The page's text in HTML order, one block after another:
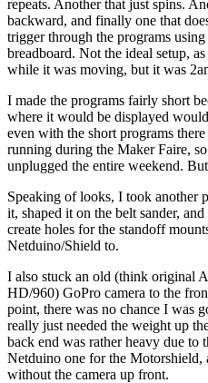
repeats. Another that just spins.
backward, and finally one that
trigger through the programs
breadboard. Not the ideal setup,
while it was moving, but it was
I made the programs fairly short
where it would be displayed
even with the short programs
running during the Maker Faire,
unplugged the entire weekend.
Speaking of looks, I took another
it, shaped it on the belt sander,
create holes for the standoff
Netduino/Shield to.
I also stuck an old (think original
HD/960) GoPro camera to the
point, there was no chance I was
really just needed the weight up
back end was rather heavy due to
Netduino one for the Motorshield,
without the camera up front.